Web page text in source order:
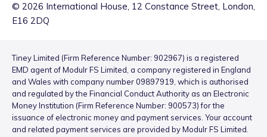
© 2026 International House, 12 Constance Street, London,
E16 2DQ
Tiney Limited (Firm Reference Number: 902967) is a registered
EMD agent of Modulr FS Limited, a company registered in England
and Wales with company number 09897919, which is authorised
and regulated by the Financial Conduct Authority as an Electronic
Money Institution (Firm Reference Number: 900573) for the
issuance of electronic money and payment services. Your account
and related payment services are provided by Modulr FS Limited.